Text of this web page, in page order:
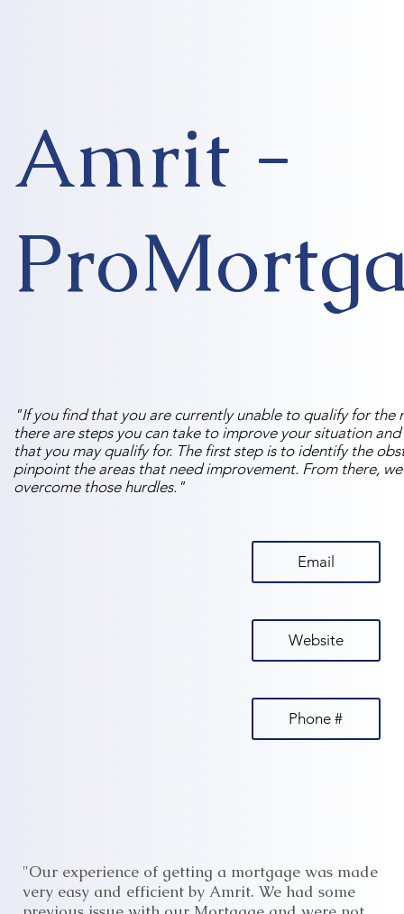
Amrit -
"If you find that you are currently unable to qualify for
there are steps you can take to improve your situation
that you may qualify for. The first step is to identify the
pinpoint the areas that need improvement. From there,
overcome those hurdles."
Email
Website
Phone #
"Our experience of getting a mortgage was made
very easy and efficient by Amrit. We had some